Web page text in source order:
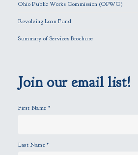
e
p
t
.
Ohio Public Works Commission (OPWC)
Revolving Loan Fund
Summary of Services Brochure
Join our email list!
First Name *
Last Name*